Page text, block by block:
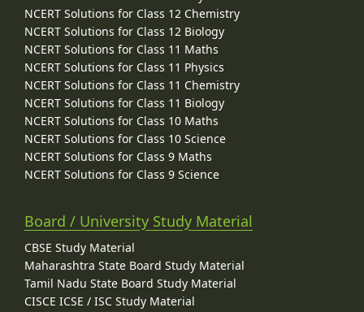
NCERT Solutions for Class 12 Chemistry
NCERT Solutions for Class 12 Biology
NCERT Solutions for Class 11 Maths
NCERT Solutions for Class 11 Physics
NCERT Solutions for Class 11 Chemistry
NCERT Solutions for Class 11 Biology
NCERT Solutions for Class 10 Maths
NCERT Solutions for Class 10 Science
NCERT Solutions for Class 9 Maths
NCERT Solutions for Class 9 Science
Board / University Study Material
CBSE Study Material
Maharashtra State Board Study Material
Tamil Nadu State Board Study Material
CISCE ICSE / ISC Study Material